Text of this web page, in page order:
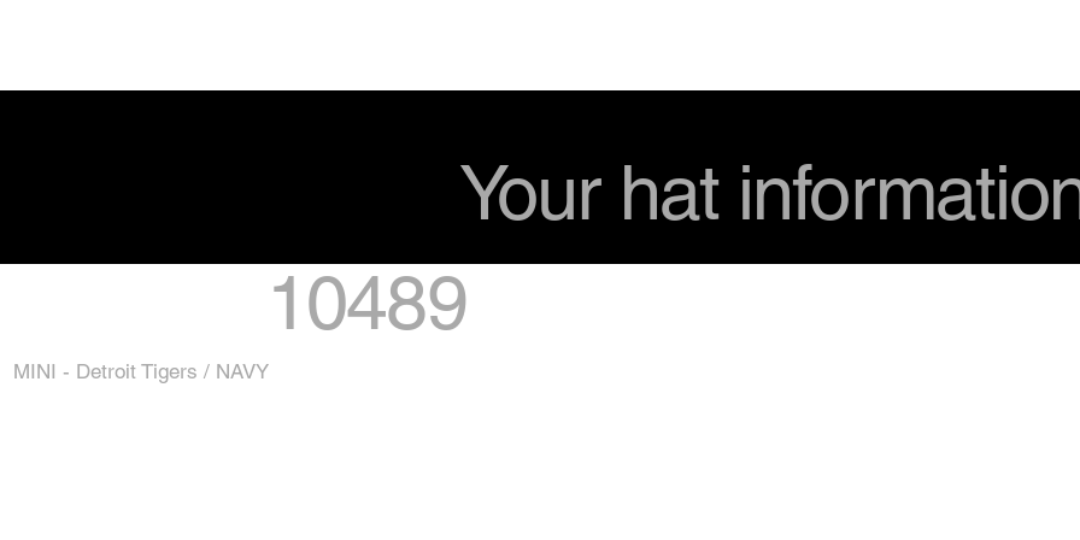
Your hat
10489
MINI - Detroit Tigers / NAVY